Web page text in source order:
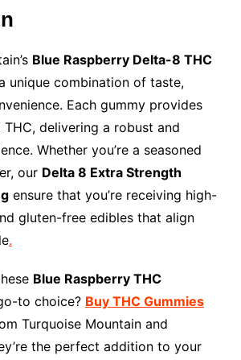
Blue Raspberry Delta-8 THC
unique combination of taste,
Each gummy provides
delivering a robust and
Whether you’re a seasoned
our Delta 8 Extra Strength
ensure that you’re receiving high-
gluten-free edibles that align
.
Blue Raspberry THC
to choice? Buy THC Gummies
Turquoise Mountain and
the perfect addition to your